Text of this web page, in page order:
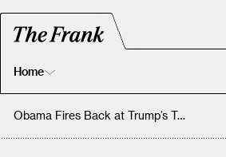
Home
Home Obama Fires Back at Trump’s Treason Accusation